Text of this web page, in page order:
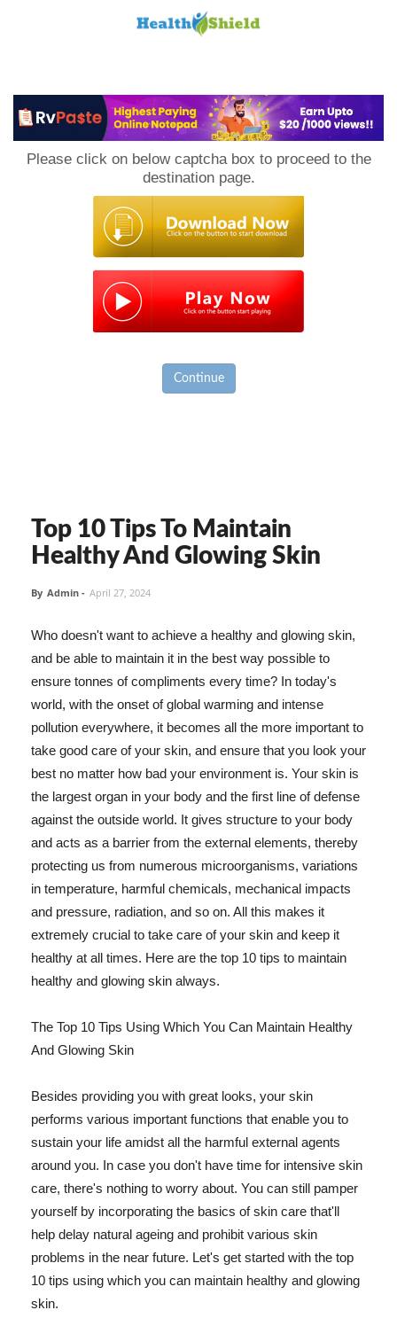
Please click on below captcha box to proceed to the
destination page.
Continue
Top 10 Tips To Maintain
Healthy And Glowing Skin
By Admin - April 27, 2024
Who doesn't want to achieve a healthy and glowing skin,
and be able to maintain it in the best way possible to
ensure tonnes of compliments every time? In today's
world, with the onset of global warming and intense
pollution everywhere, it becomes all the more important to
take good care of your skin, and ensure that you look your
best no matter how bad your environment is. Your skin is
the largest organ in your body and the first line of defense
against the outside world. It gives structure to your body
and acts as a barrier from the external elements, thereby
protecting us from numerous microorganisms, variations
in temperature, harmful chemicals, mechanical impacts
and pressure, radiation, and so on. All this makes it
extremely crucial to take care of your skin and keep it
healthy at all times. Here are the top 10 tips to maintain
healthy and glowing skin always.
The Top 10 Tips Using Which You Can Maintain Healthy
And Glowing Skin
Besides providing you with great looks, your skin
performs various important functions that enable you to
sustain your life amidst all the harmful external agents
around you. In case you don't have time for intensive skin
care, there's nothing to worry about. You can still pamper
yourself by incorporating the basics of skin care that'll
help delay natural ageing and prohibit various skin
problems in the near future. Let's get started with the top
10 tips using which you can maintain healthy and glowing
skin.